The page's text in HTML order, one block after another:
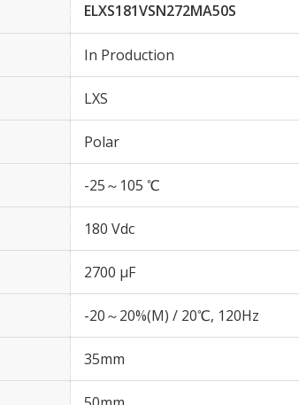
ELXS181VSN272MA50S
In Production
LXS
Polar
-25～105 ℃
180 Vdc
2700 µF
-20～20%(M) / 20℃, 120Hz
35mm